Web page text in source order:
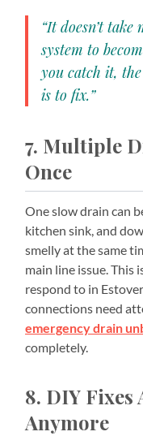
“It doesn’t
system to
you catch it,
is to fix.”
7. Multiple
Once
One slow drain can
kitchen sink, and
smelly at the same
main line issue. This
respond to in
connections need
emergency drain
completely.
8. DIY Fixes
Anymore